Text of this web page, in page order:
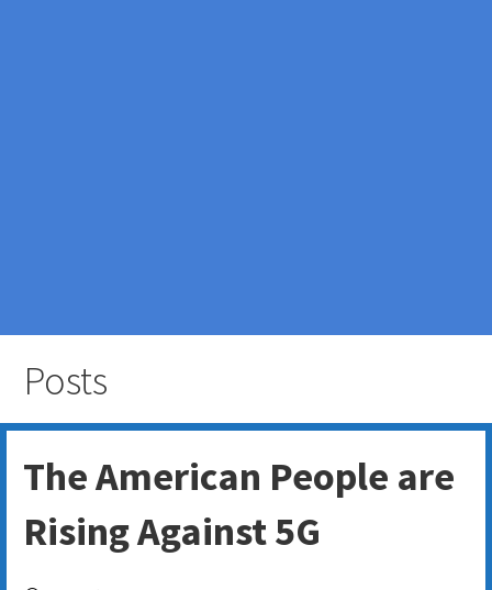
Posts
The American People are
Rising Against 5G